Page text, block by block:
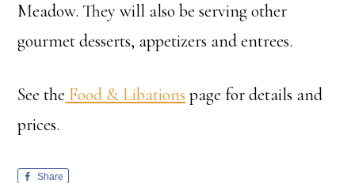
Meadow. They will also be serving other
gourmet desserts, appetizers and entrees.
See the Food & Libationspage for details and
prices.
Share